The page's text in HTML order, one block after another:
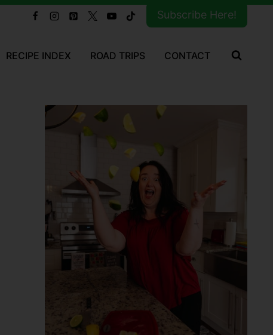
Subscribe Here!
RECIPE INDEX ROAD TRIPS CONTACT